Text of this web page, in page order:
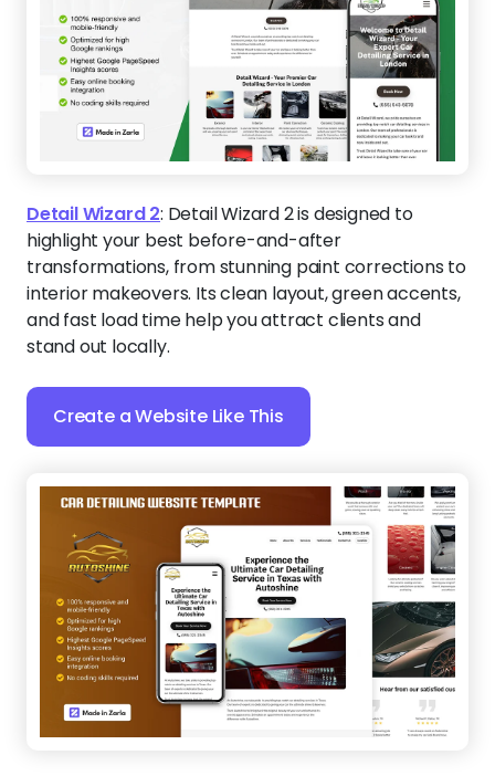
Detail Wizard 2: Detail Wizard 2 is designed to
highlight your best before-and-after
transformations, from stunning paint corrections to
interior makeovers. Its clean layout, green accents,
and fast load time help you attract clients and
stand out locally.
Create a Website Like This